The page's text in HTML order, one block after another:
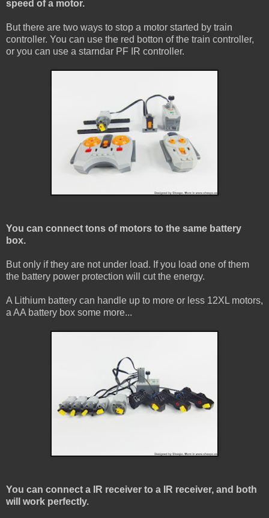
speed of a motor.
But there are two ways to stop a motor started by train
controller. You can use the red botton of the train controller,
or you can use a starndar PF IR controller.
You can connect tons of motors to the same battery
box.
But only if they are not under load. If you load one of them
the battery power protection will cut the energy.
A Lithium battery can handle up to more or less 12XL motors,
a AA battery box some more...
You can connect a IR receiver to a IR receiver, and both
will work perfectly.